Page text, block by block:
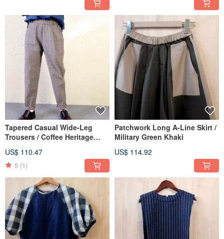
Tapered Casual Wide-Leg
Trousers / Coffee Heritage
US$ 110.47
5 (1)
Patchwork Long A-Line Skirt /
Military Green Khaki
US$ 114.92